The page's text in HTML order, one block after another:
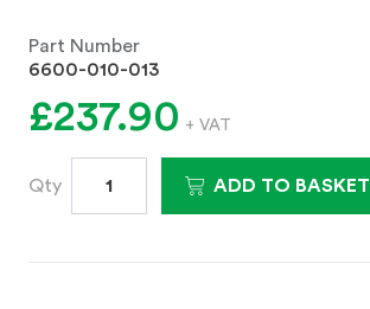
Part Number
6600-010-013
£237.90 + VAT
Qty ADD TO BASKET